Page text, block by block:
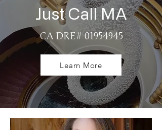
Just Call MA
CA DRE# 01954945
Learn More